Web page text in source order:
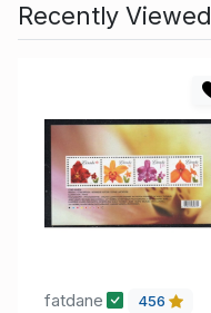
Recently Viewed
fatdane 456